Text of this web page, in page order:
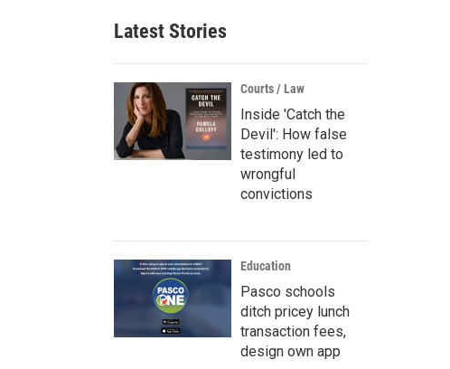
Latest Stories
Courts / Law
Inside 'Catch the
Devil': How false
testimony led to
wrongful
convictions
Education
Pasco schools
ditch pricey lunch
transaction fees,
design own app